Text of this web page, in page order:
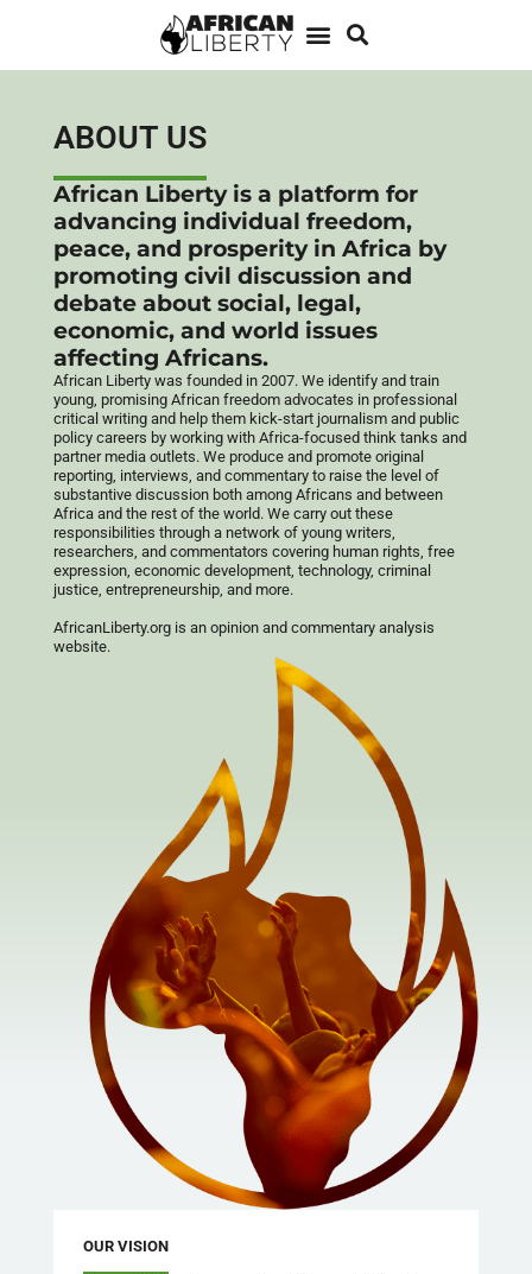
ABOUT US
African Liberty is a platform for
advancing individual freedom,
peace, and prosperity in Africa by
promoting civil discussion and
debate about social, legal,
economic, and world issues
affecting Africans.
African Liberty was founded in 2007. We identify and train
young, promising African freedom advocates in professional
critical writing and help them kick-start journalism and public
policy careers by working with Africa-focused think tanks and
partner media outlets. We produce and promote original
reporting, interviews, and commentary to raise the level of
substantive discussion both among Africans and between
Africa and the rest of the world. We carry out these
responsibilities through a network of young writers,
researchers, and commentators covering human rights, free
expression, economic development, technology, criminal
justice, entrepreneurship, and more.
AfricanLiberty.org is an opinion and commentary analysis
website.
OUR VISION